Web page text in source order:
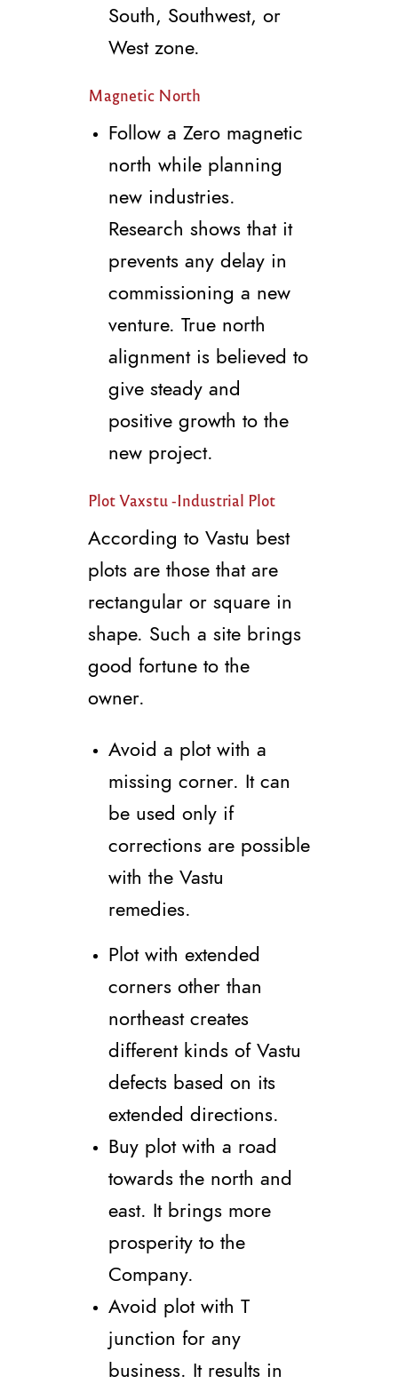
South, Southwest, or
West zone.
Magnetic North
Follow a Zero magnetic
north while planning
new industries.
Research shows that it
prevents any delay in
commissioning a new
venture. True north
alignment is believed to
give steady and
positive growth to the
new project.
Plot Vaxstu -Industrial Plot
According to Vastu best
plots are those that are
rectangular or square in
shape. Such a site brings
good fortune to the
owner.
Avoid a plot with a
missing corner. It can
be used only if
corrections are possible
with the Vastu
remedies.
Plot with extended
corners other than
northeast creates
different kinds of Vastu
defects based on its
extended directions.
Buy plot with a road
towards the north and
east. It brings more
prosperity to the
Company.
Avoid plot with T
junction for any
business. It results in